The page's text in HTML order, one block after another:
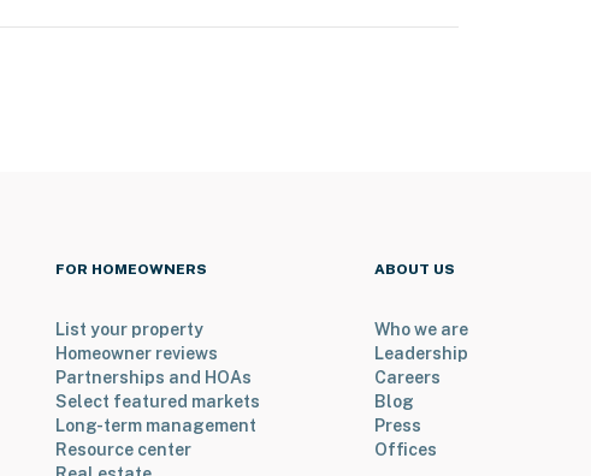
FOR HOMEOWNERS
List your property
Homeowner reviews
Partnerships and HOAs
Select featured markets
Long-term management
Resource center
ABOUT US
Who we are
Leadership
Careers
Blog
Press
Offices